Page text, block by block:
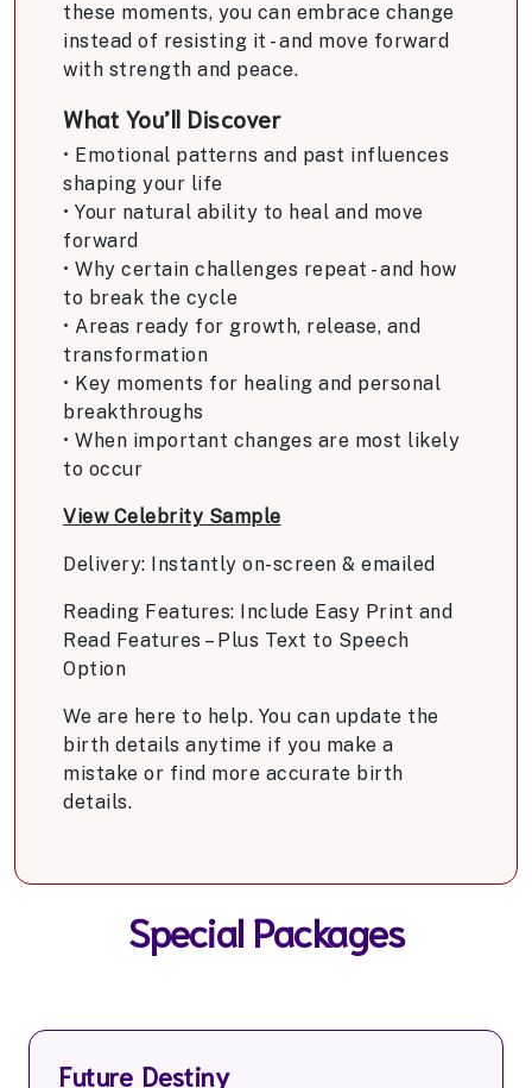
these moments, you can embrace change
instead of resisting it - and move forward
with strength and peace.
What You’ll Discover
• Emotional patterns and past influences
shaping your life
• Your natural ability to heal and move
forward
• Why certain challenges repeat - and how
to break the cycle
• Areas ready for growth, release, and
transformation
• Key moments for healing and personal
breakthroughs
• When important changes are most likely
to occur
View Celebrity Sample
Delivery: Instantly on-screen & emailed
Reading Features: Include Easy Print and
Read Features – Plus Text to Speech
Option
We are here to help. You can update the
birth details anytime if you make a
mistake or find more accurate birth
details.
Special Packages
Future Destiny